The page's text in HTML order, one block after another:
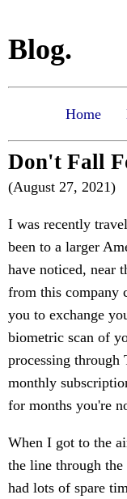
Blog.
Home
Don't Fall
(August 27, 2021)
I was recently
been to a larger
have noticed, near
from this company
you to exchange
biometric scan of
processing through
monthly
for months you're
When I got to the
the line through
had lots of spare